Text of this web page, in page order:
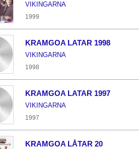
VIKINGARNA
1999
KRAMGOA LATAR 1998
VIKINGARNA
1998
KRAMGOA LATAR 1997
VIKINGARNA
1997
KRAMGOA LÅTAR 20